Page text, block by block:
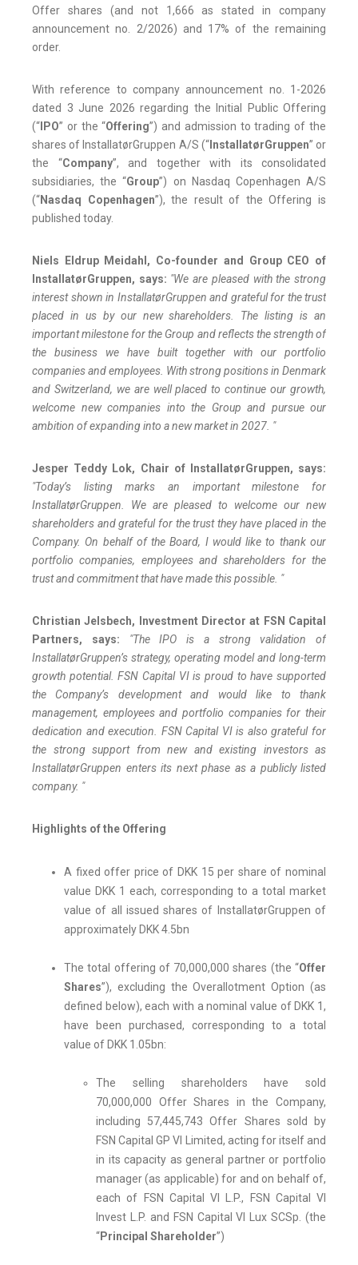
Offer shares (and not 1,666 as stated in company
announcement no. 2/2026) and 17% of the remaining
order.
With reference to company announcement no. 1-2026
dated 3 June 2026 regarding the Initial Public Offering
(“ IPO” or the “Offering”) and admission to trading of the
shares of InstallatørGruppen A/S (“InstallatørGruppen” or
the “Company”, and together with its consolidated
subsidiaries, the “Group”) on Nasdaq Copenhagen A/S
(“Nasdaq Copenhagen”), the result of the Offering is
published today.
Niels Eldrup Meidahl, Co-founder and Group CEO of
InstallatørGruppen, says: "We are pleased with the strong
interest shown in InstallatørGruppen and grateful for the trust
placed in us by our new shareholders. The listing is an
important milestone for the Group and reflects the strength of
the business we have built together with our portfolio
companies and employees. With strong positions in Denmark
and Switzerland, we are well placed to continue our growth,
welcome new companies into the Group and pursue our
ambition of expanding into a new market in 2027. "
Jesper Teddy Lok, Chair of InstallatørGruppen, says:
"Today’s listing marks an important milestone for
InstallatørGruppen. We are pleased to welcome our new
shareholders and grateful for the trust they have placed in the
Company. On behalf of the Board, I would like to thank our
portfolio companies, employees and shareholders for the
trust and commitment that have made this possible. "
Christian Jelsbech, Investment Director at FSN Capital
Partners, says:
"The IPO is a strong validation of
InstallatørGruppen’s strategy, operating model and long-term
growth potential. FSN Capital VI is proud to have supported
the Company’s development and would like to thank
management, employees and portfolio companies for their
dedication and execution. FSN Capital VI is also grateful for
the strong support from new and existing investors as
InstallatørGruppen enters its next phase as a publicly listed
company. "
Highlights of the Offering
A fixed offer price of DKK 15 per share of nominal
value DKK 1 each, corresponding to a total market
value of all issued shares of InstallatørGruppen of
approximately DKK 4.5bn
The total offering of 70,000,000 shares (the “Offer
Shares”), excluding the Overallotment Option (as
defined below), each with a nominal value of DKK 1,
have been purchased, corresponding to a total
value of DKK 1.05bn:
The selling shareholders have sold
70,000,000 Offer Shares in the Company,
including 57,445,743 Offer Shares sold by
FSN Capital GP VI Limited, acting for itself and
in its capacity as general partner or portfolio
manager (as applicable) for and on behalf of,
each of FSN Capital VI L.P., FSN Capital VI
Invest L.P. and FSN Capital VI Lux SCSp. (the
“Principal Shareholder”)